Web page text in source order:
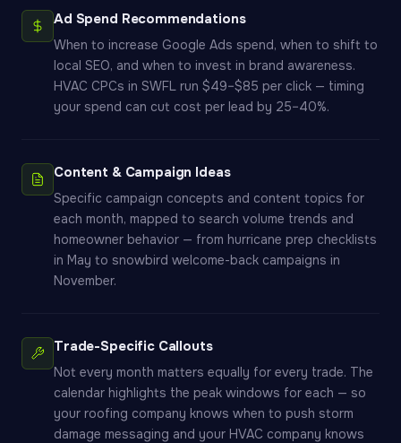
Ad Spend Recommendations
When to increase Google Ads spend, when to shift to
local SEO, and when to invest in brand awareness.
HVAC CPCs in SWFL run $49–$85 per click — timing
your spend can cut cost per lead by 25–40%.
Content & Campaign Ideas
Specific campaign concepts and content topics for
each month, mapped to search volume trends and
homeowner behavior — from hurricane prep checklists
in May to snowbird welcome-back campaigns in
November.
Trade-Specific Callouts
Not every month matters equally for every trade. The
calendar highlights the peak windows for each — so
your roofing company knows when to push storm
damage messaging and your HVAC company knows